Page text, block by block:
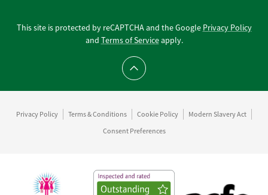
This site is protected by reCAPTCHA and the Google Privacy Policy
and Terms of Serviceapply.
Scroll to top
Privacy Policy Terms & Conditions Cookie Policy
Modern Slavery Act
Consent Preferences